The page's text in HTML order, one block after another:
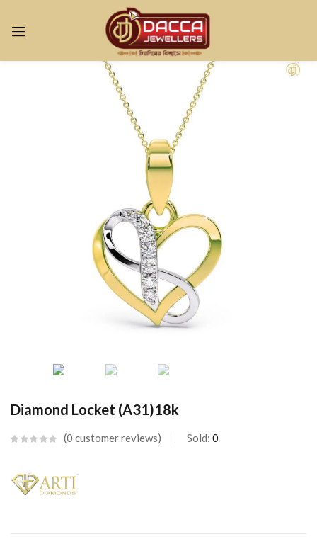
Diamond Locket (A31)18k
0 customer reviews Sold: 0
Sign in
LOG IN
CREATE AN ACCOUNT